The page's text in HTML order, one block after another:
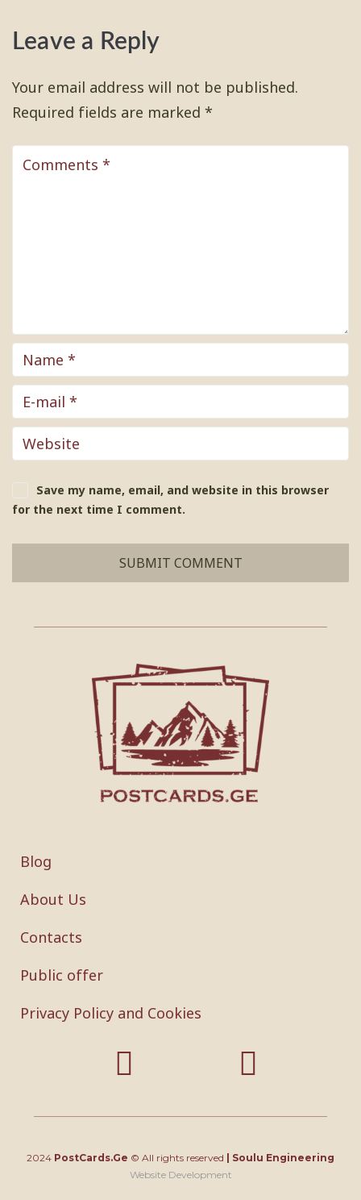
Leave a Reply
Your email address will not be published.
Required fields are marked *
Save my name, email, and website in this browser
for the next time I comment.
Blog
About Us
Contacts
Public offer
Privacy Policy and Cookies
2024 PostCards.Ge © All rights reserved | Soulu Engineering
Website Development